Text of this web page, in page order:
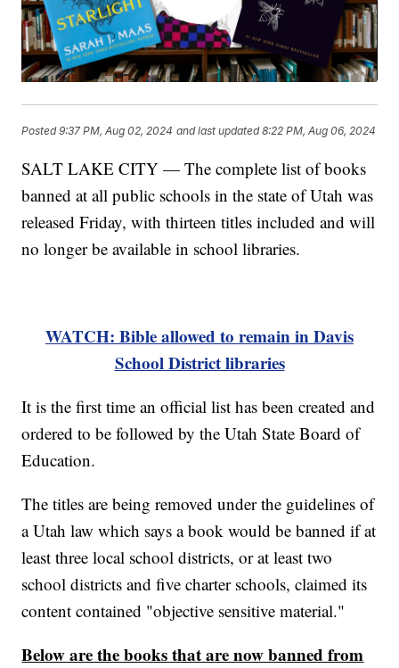
Posted9:37 PM, Aug 02, 2024 and last updated 8:22 PM, Aug 06, 2024
SALT LAKE CITY — The complete list of books
banned at all public schools in the state of Utah was
released Friday, with thirteen titles included and will
no longer be available in school libraries.
WATCH: Bible allowed to remain in Davis
School District libraries
It is the first time an official list has been created and
ordered to be followed by the Utah State Board of
Education.
The titles are being removed under the guidelines of
a Utah law which says a book would be banned if at
least three local school districts, or at least two
school districts and five charter schools, claimed its
content contained "objective sensitive material."
Below are the books that are now banned from